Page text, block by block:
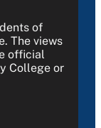
of
The views
official
College or